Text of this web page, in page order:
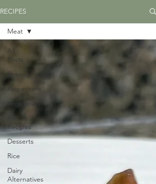
RECIPES
All
Posts
Entrees
Appetizers
Vegetarian
All
Recipes
Desserts
Rice
Dairy
Alternatives
Meat